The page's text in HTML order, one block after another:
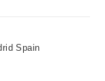
Spain